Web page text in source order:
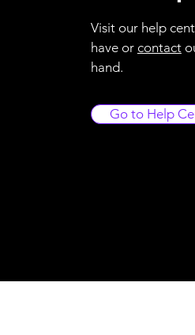
Visit our help
have or contact
hand.
Go to Help